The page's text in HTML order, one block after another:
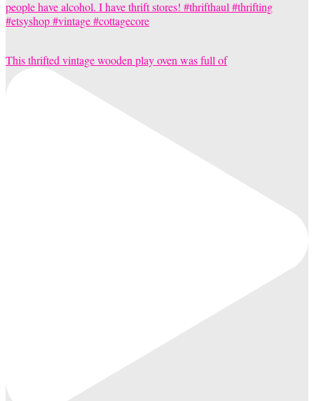
This thrifted vintage wooden play oven was full of